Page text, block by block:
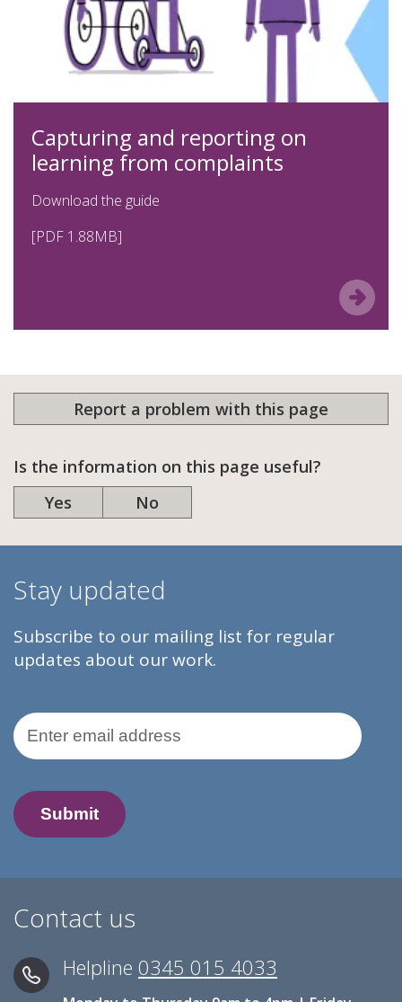
Capturing and reporting on
learning from complaints
Download the guide
[PDF 1.88MB]
Report a problem with this page
Is the information on this page useful?
Yes
No
Stay updated
Subscribe to our mailing list for regular
updates about our work.
Email Address
Contact us
Helpline 0345 015 4033